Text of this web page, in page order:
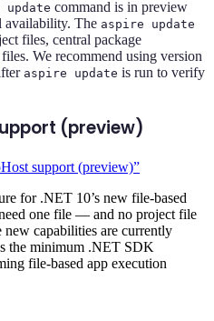
update command is in preview
availability. The aspire update
files, central package
We recommend using version
aspire update is run to verify
(preview)
support (preview)”
for .NET 10’s new file-based
one file — and no project file
capabilities are currently
the minimum .NET SDK
file-based app execution